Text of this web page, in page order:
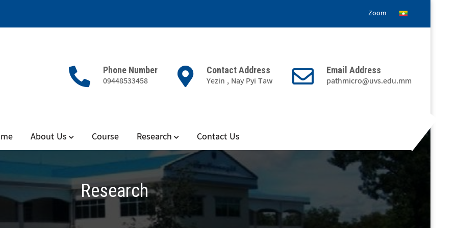
Zoom
Microbiology
Phone Number
09448533458
Contact Address
Yezin , Nay Pyi Taw
Email Address
pathmicro@uvs.edu.mm
About Us Course Research Contact Us
Research